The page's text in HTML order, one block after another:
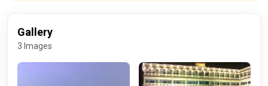
Gallery
3 Images